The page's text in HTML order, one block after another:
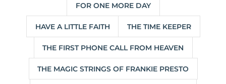
FOR ONE MORE DAY
HAVE A LITTLE FAITH THE TIME KEEPER
THE FIRST PHONE CALL FROM HEAVEN
THE MAGIC STRINGS OF FRANKIE PRESTO